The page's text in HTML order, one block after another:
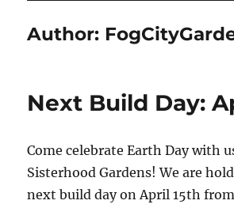
Author:
Next Build Day:
Come celebrate Earth Day with
Sisterhood Gardens! We are
next build day onApril 15th from